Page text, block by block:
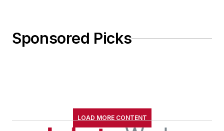
Sponsored Picks
LOAD MORE CONTENT